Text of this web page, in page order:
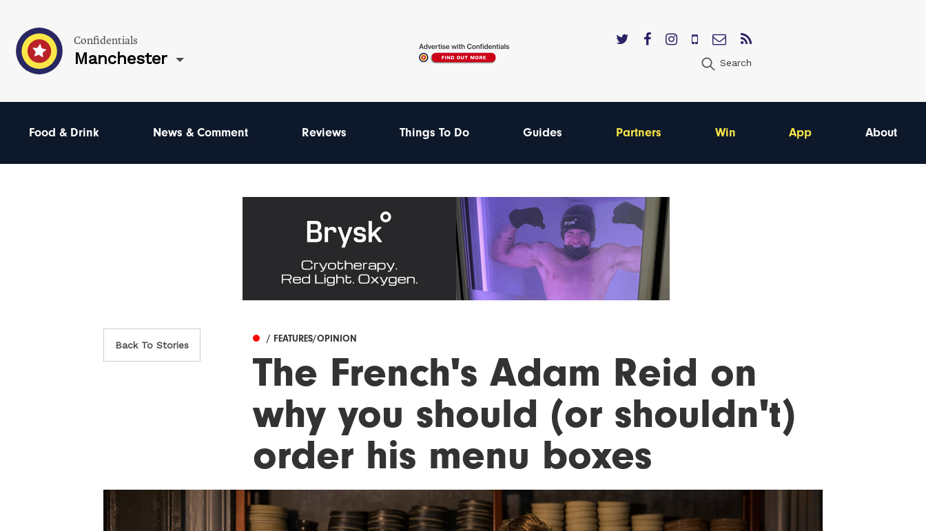
Confidentials
Manchester Search
Food & Drink News & Comment Reviews Things To Do Guides Partners Win App About
Back To Stories
/ FEATURES/OPINION
The French's Adam Reid on
why you should (or shouldn't)
order his menu boxes